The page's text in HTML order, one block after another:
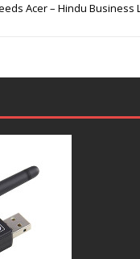
Acer – Hindu Business